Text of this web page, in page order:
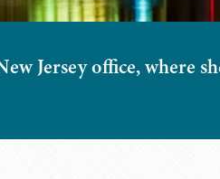
Jersey office, where